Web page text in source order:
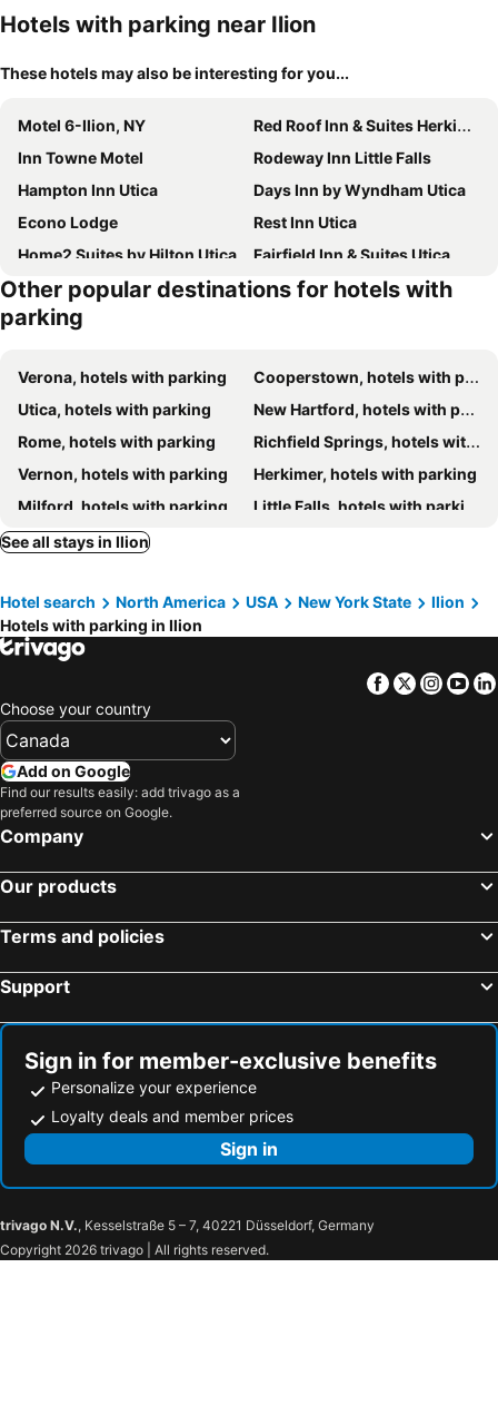
Hotels with parking near Ilion
These hotels may also be interesting for you...
Motel 6-Ilion, NY
Red Roof Inn & Suites Herkimer
Inn Towne Motel
Rodeway Inn Little Falls
Hampton Inn Utica
Days Inn by Wyndham Utica
Econo Lodge
Rest Inn Utica
Home2 Suites by Hilton Utica
Fairfield Inn & Suites Utica
Best Western Gateway Adirondack Inn
Red Roof Inn Utica
Holiday Inn Express & Suites Utica By Ihg
Other popular destinations for hotels with
parking
Verona, hotels with parking
Cooperstown, hotels with parking
Utica, hotels with parking
New Hartford, hotels with parking
Rome, hotels with parking
Richfield Springs, hotels with parking
Vernon, hotels with parking
Herkimer, hotels with parking
Milford, hotels with parking
Little Falls, hotels with parking
Hamilton, hotels with parking
Sherrill, hotels with parking
Canajoharie, hotels with parking
Oriskany, hotels with parking
Clinton, hotels with parking
Fly Creek, hotels with parking
Barneveld, hotels with parking
Dolgeville, hotels with parking
Mohawk, hotels with parking
Ontario City, hotels with parking
See all stays in Ilion
Hotel search North America USA New York State
Ilion
Hotels with parking in Ilion
Facebook
Twitter
Choose your country
Add on Google
Find our results easily: add trivago as a
preferred source on Google.
Company
Our products
Terms and policies
Support
Sign in for member-exclusive benefits
Personalize your experience
Loyalty deals and member prices
Sign in
trivago N.V., Kesselstraße 5 – 7, 40221 Düsseldorf, Germany
Copyright 2026 trivago | All rights reserved.